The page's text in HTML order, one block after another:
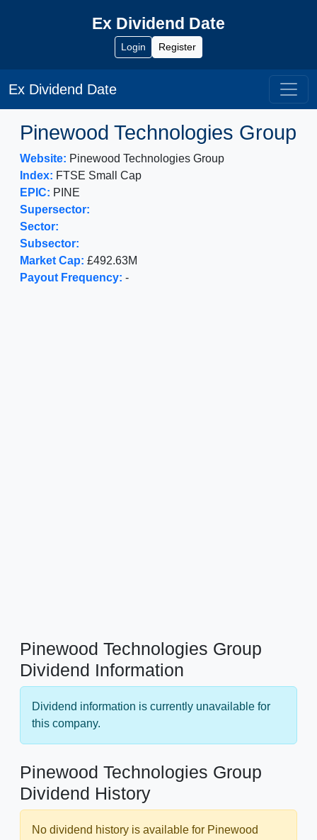
Ex Dividend Date
Login Register
Ex Dividend Date
Pinewood Technologies Group
Website: Pinewood Technologies Group
Index: FTSE Small Cap
EPIC: PINE
Supersector:
Sector:
Subsector:
Market Cap: £492.63M
Payout Frequency: -
Pinewood Technologies Group
Dividend Information
Dividend information is currently unavailable for
this company.
Pinewood Technologies Group
Dividend History
No dividend history is available for Pinewood